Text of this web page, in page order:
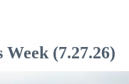
(7.27.26)